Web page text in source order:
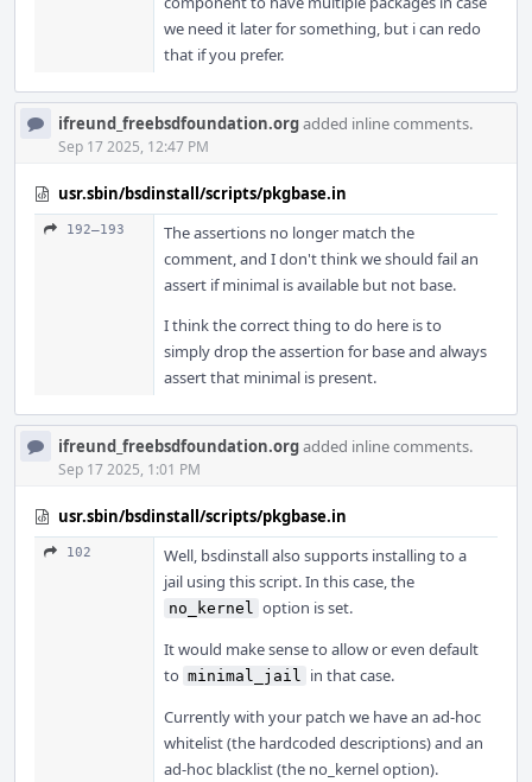
we need it later for something, but i can redo
that if you prefer.
ifreund_freebsdfoundation.orgadded inline comments.
Sep 17 2025, 12:47 PM
usr.sbin/bsdinstall/scripts/pkgbase.in
192–193
The assertions no longer match the
comment, and I don't think we should fail an
assert if minimal is available but not base.
I think the correct thing to do here is to
simply drop the assertion for base and always
assert that minimal is present.
ifreund_freebsdfoundation.orgadded inline comments.
Sep 17 2025, 1:01 PM
usr.sbin/bsdinstall/scripts/pkgbase.in
102
Well, bsdinstall also supports installing to a
jail using this script. In this case, the
no_kernel option is set.
It would make sense to allow or even default
to minimal_jail in that case.
Currently with your patch we have an ad-hoc
whitelist (the hardcoded descriptions) and an
ad-hoc blacklist (the no_kernel option).